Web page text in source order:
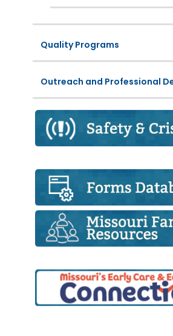
Quality Programs
Outreach and Professional